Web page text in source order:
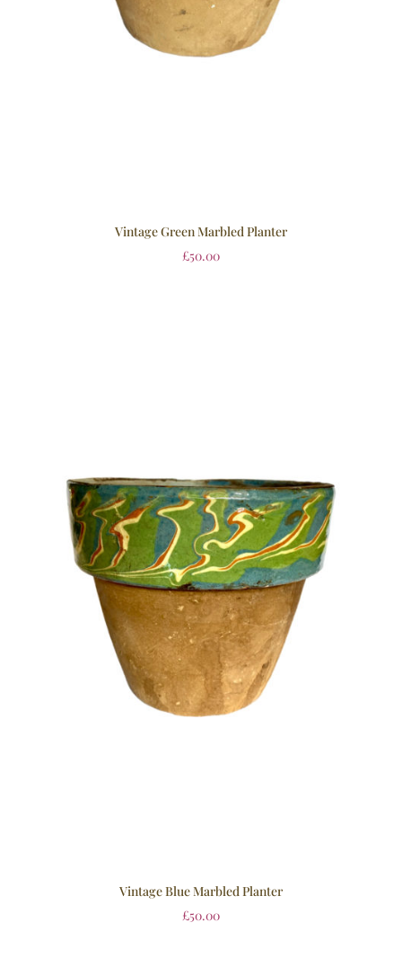
Vintage Green Marbled Planter
£50.00
Vintage Blue Marbled Planter
£50.00